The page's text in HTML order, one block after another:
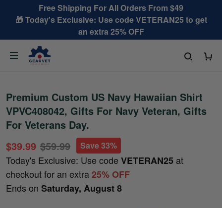
Free Shipping For All Orders From $49
🎁 Today's Exclusive: Use code VETERAN25 to get
an extra 25% OFF
Premium Custom US Navy Hawaiian Shirt
VPVC408042, Gifts For Navy Veteran, Gifts
For Veterans Day.
$39.99 $59.99 Save 33%
Today's Exclusive: Use code VETERAN25 at
checkout for an extra25% OFF
Ends on Saturday, August 8